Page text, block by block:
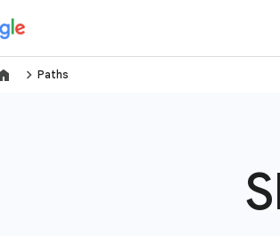
navigate_next Paths